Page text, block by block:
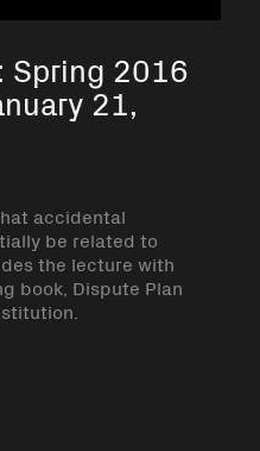
Spring 2016
21,
accidental
be related to
the lecture with
book, Dispute Plan